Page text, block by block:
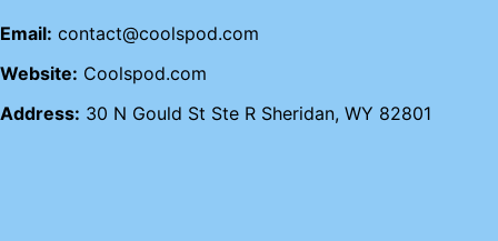
Email: contact@coolspod.com
Website: Coolspod.com
Address: 30 N Gould St Ste R Sheridan, WY 82801